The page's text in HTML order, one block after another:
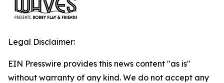
Legal Disclaimer:
EIN Presswire provides this news content "as is"
without warranty of any kind. We do not accept any